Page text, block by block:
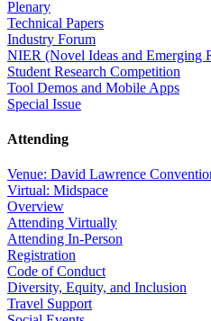
Plenary
Technical Papers
Industry Forum
NIER (Novel Ideas and Emerging
Student Research Competition
Tool Demos and Mobile Apps
Special Issue
Attending
Venue: David Lawrence
Virtual: Midspace
Overview
Attending Virtually
Attending In-Person
Registration
Code of Conduct
Diversity, Equity, and Inclusion
Travel Support